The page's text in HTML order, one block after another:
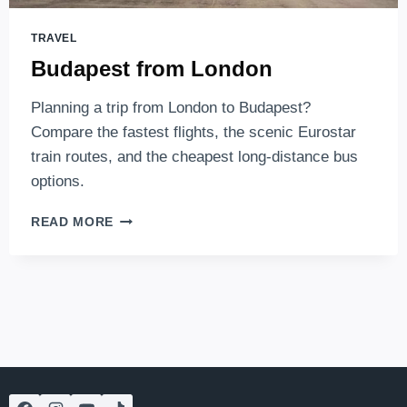
TRAVEL
Budapest from London
Planning a trip from London to Budapest?
Compare the fastest flights, the scenic Eurostar
train routes, and the cheapest long-distance bus
options.
READ MORE BUDAPEST